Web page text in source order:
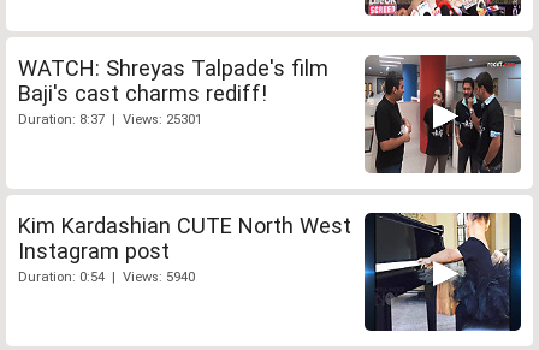
WATCH: Shreyas Talpade's film
Baji's cast charms rediff!
Duration: 8:37 | Views: 25301
Kim Kardashian CUTE North West
Instagram post
Duration: 0:54 | Views: 5940